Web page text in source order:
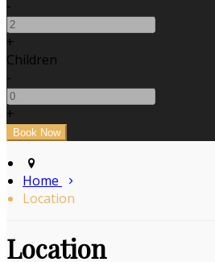
-
+
Children
-
+
Home
Location
Location